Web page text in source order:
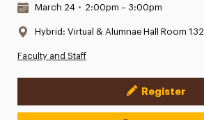
Date & Time:
March 24 • 2:00pm – 3:00pm
Location:
Hybrid: Virtual & Alumnae Hall Room 132
Faculty and Staff
Event Actions
Register